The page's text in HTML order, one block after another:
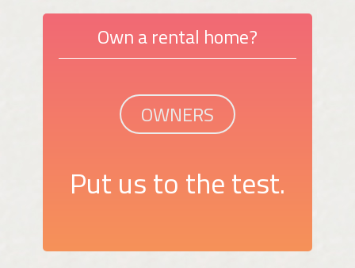
Own a rental home?
OWNERS
Put us to the test.